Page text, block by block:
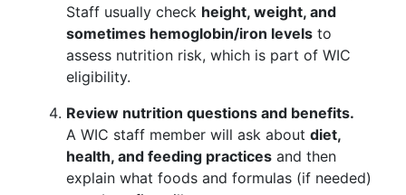
Staff usually check height, weight, and
sometimes hemoglobin/iron levels to
assess nutrition risk, which is part of WIC
eligibility.
Review nutrition questions and benefits.
A WIC staff member will ask about diet,
health, and feeding practices and then
explain what foods and formulas (if needed)